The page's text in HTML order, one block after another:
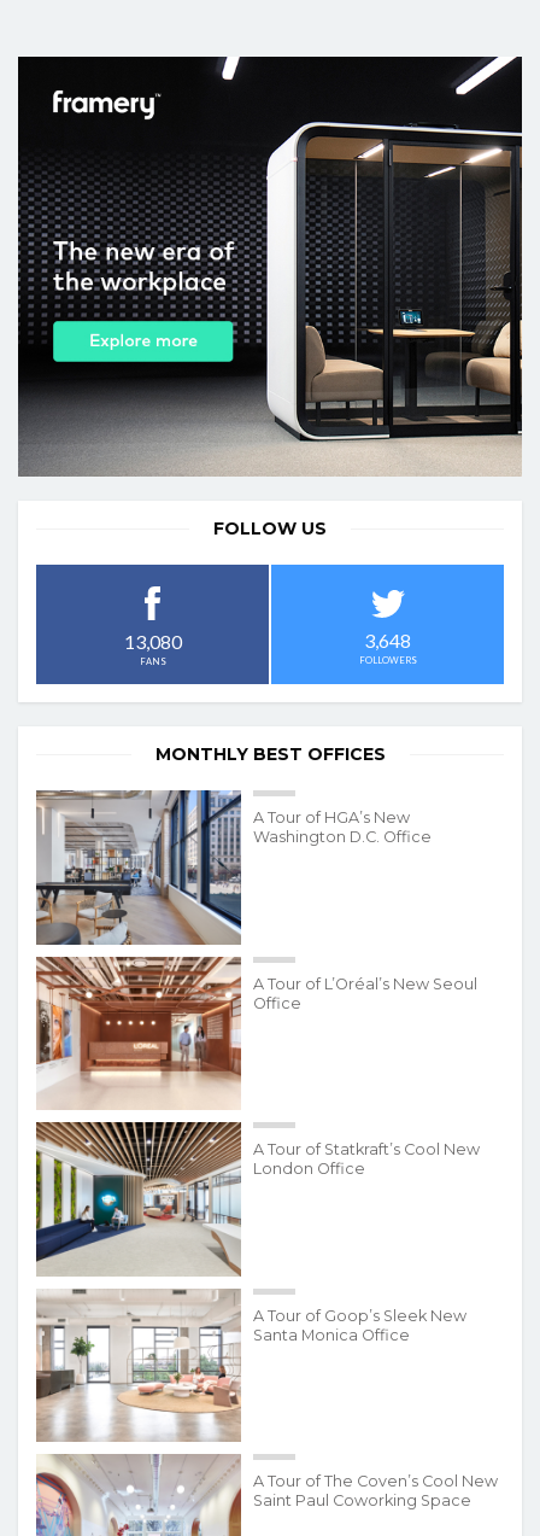
FOLLOW US
13,080
FANS
3,648
FOLLOWERS
MONTHLY BEST OFFICES
A Tour of HGA’s New
Washington D.C. Office
A Tour of L’Oréal’s New Seoul
Office
A Tour of Statkraft’s Cool New
London Office
A Tour of Goop’s Sleek New
Santa Monica Office
A Tour of The Coven’s Cool New
Saint Paul Coworking Space